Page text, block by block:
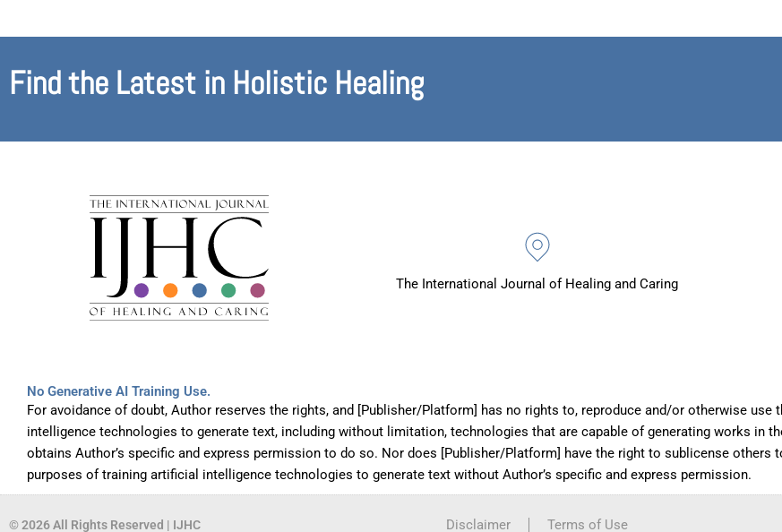
Find the Latest in Holistic Healing
The International Journal of Healing and Caring
No Generative AI Training Use.
For avoidance of doubt, Author reserves the rights, and [Publisher/Platform] has no rights to, reproduce and/or otherwise
intelligence technologies to generate text, including without limitation, technologies that are capable of generating works in
obtains Author’s specific and express permission to do so. Nor does [Publisher/Platform] have the right to sublicense
purposes of training artificial intelligence technologies to generate text without Author’s specific and express permission.
© 2026 All Rights Reserved | IJHC Disclaimer Terms of Use